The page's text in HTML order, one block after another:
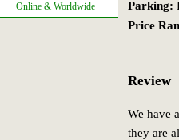
Online & Worldwide
Parking:
Price
Review
We have
they are